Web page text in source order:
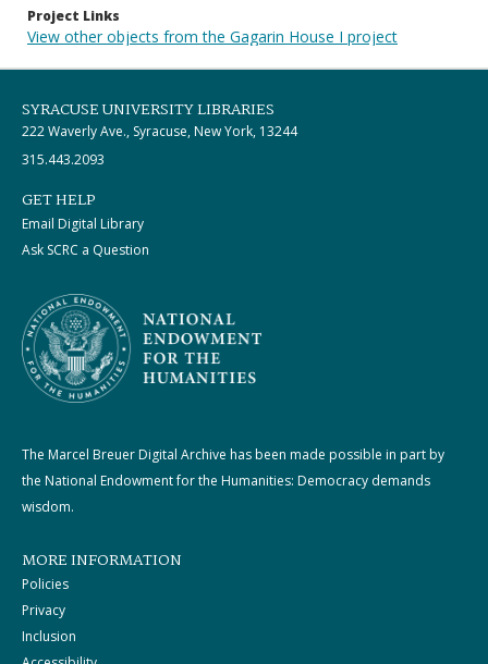
Project Links
View other objects from the Gagarin House I project
SYRACUSE UNIVERSITY LIBRARIES
222 Waverly Ave., Syracuse, New York, 13244
315.443.2093
GET HELP
Email Digital Library
Ask SCRC a Question
The Marcel Breuer Digital Archive has been made possible in part by
the National Endowment for the Humanities: Democracy demands
wisdom.
MORE INFORMATION
Policies
Privacy
Inclusion